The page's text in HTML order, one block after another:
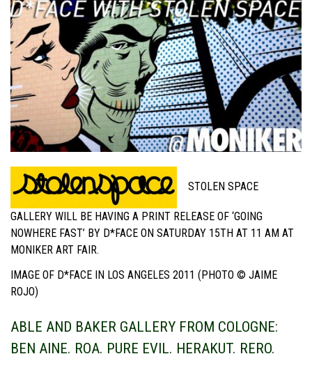
STOLEN SPACE
GALLERY WILL BE HAVING A PRINT RELEASE OF ‘GOING
NOWHERE FAST’ BY D*FACE ON SATURDAY 15TH AT 11 AM AT
MONIKER ART FAIR.
IMAGE OF D*FACE IN LOS ANGELES 2011 (PHOTO © JAIME
ROJO)
ABLE AND BAKER GALLERY FROM COLOGNE:
BEN AINE. ROA. PURE EVIL. HERAKUT. RERO.